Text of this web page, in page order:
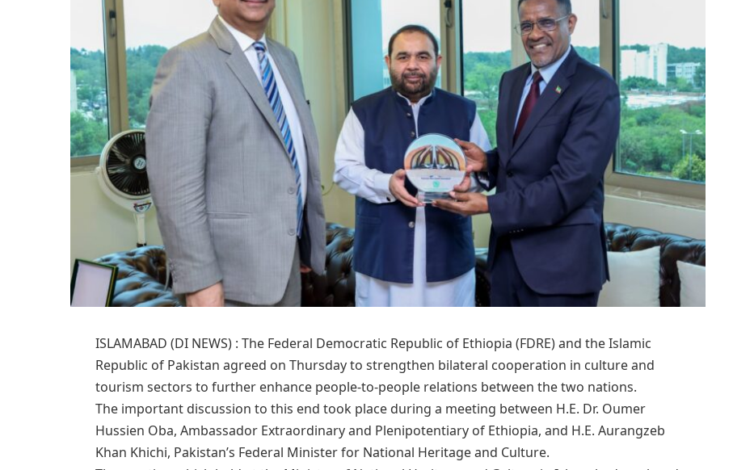
ISLAMABAD (DI NEWS) : The Federal Democratic Republic of Ethiopia (FDRE) and the Islamic
Republic of Pakistan agreed on Thursday to strengthen bilateral cooperation in culture and
tourism sectors to further enhance people-to-people relations between the two nations.
​The important discussion to this end took place during a meeting between H.E. Dr. Oumer
Hussien Oba, Ambassador Extraordinary and Plenipotentiary of Ethiopia, and H.E. Aurangzeb
Khan Khichi, Pakistan’s Federal Minister for National Heritage and Culture.